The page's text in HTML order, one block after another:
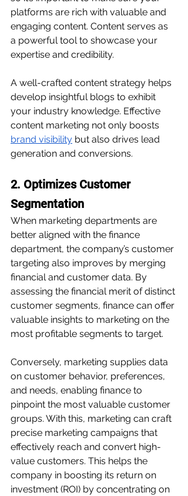
platforms are rich with valuable and
engaging content. Content serves as
a powerful tool to showcase your
expertise and credibility.
A well-crafted content strategy helps
develop insightful blogs to exhibit
your industry knowledge. Effective
content marketing not only boosts
brand visibility but also drives lead
generation and conversions.
2. Optimizes Customer
Segmentation
When marketing departments are
better aligned with the finance
department, the company’s customer
targeting also improves by merging
financial and customer data. By
assessing the financial merit of distinct
customer segments, finance can offer
valuable insights to marketing on the
most profitable segments to target.
Conversely, marketing supplies data
on customer behavior, preferences,
and needs, enabling finance to
pinpoint the most valuable customer
groups. With this, marketing can craft
precise marketing campaigns that
effectively reach and convert high-
value customers. This helps the
company in boosting its return on
investment (ROI) by concentrating on